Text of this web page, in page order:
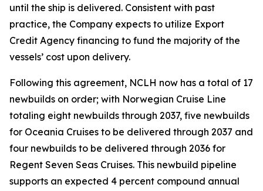
until the ship is delivered. Consistent with past
practice, the Company expects to utilize Export
Credit Agency financing to fund the majority of the
vessels’ cost upon delivery.
Following this agreement, NCLH now has a total of 17
newbuilds on order; with Norwegian Cruise Line
totaling eight newbuilds through 2037, five newbuilds
for Oceania Cruises to be delivered through 2037 and
four newbuilds to be delivered through 2036 for
Regent Seven Seas Cruises. This newbuild pipeline
supports an expected 4 percent compound annual